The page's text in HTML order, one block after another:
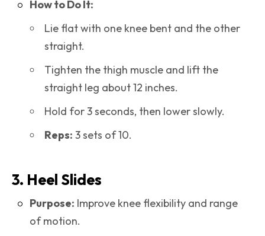
How to Do It:
Lie flat with one knee bent and the other
straight.
Tighten the thigh muscle and lift the
straight leg about 12 inches.
Hold for 3 seconds, then lower slowly.
Reps: 3 sets of 10.
3. Heel Slides
Purpose: Improve knee flexibility and range
of motion.